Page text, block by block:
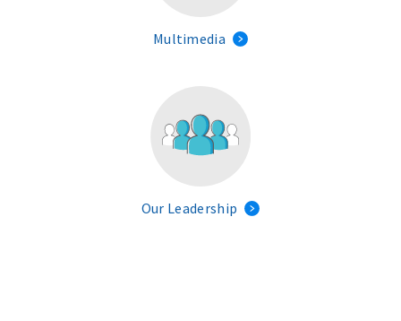
Multimedia
Our Leadership